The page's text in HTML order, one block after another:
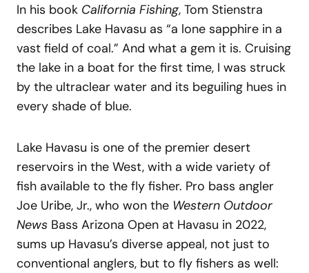
In his book California Fishing, Tom Stienstra
describes Lake Havasu as “a lone sapphire in a
vast field of coal.” And what a gem it is. Cruising
the lake in a boat for the first time, I was struck
by the ultraclear water and its beguiling hues in
every shade of blue.
Lake Havasu is one of the premier desert
reservoirs in the West, with a wide variety of
fish available to the fly fisher. Pro bass angler
Joe Uribe, Jr., who won the Western Outdoor
News Bass Arizona Open at Havasu in 2022,
sums up Havasu’s diverse appeal, not just to
conventional anglers, but to fly fishers as well: